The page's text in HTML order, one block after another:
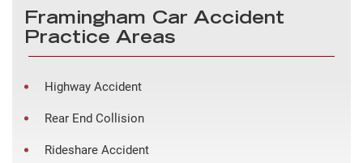
Framingham Car Accident
Practice Areas
Highway Accident
Rear End Collision
Rideshare Accident